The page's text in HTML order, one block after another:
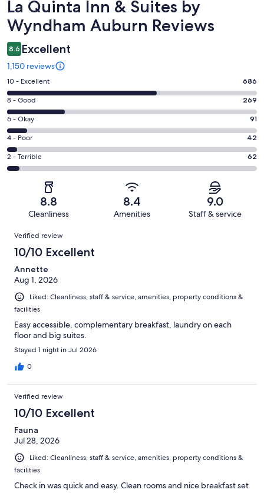
Reviews
La Quinta Inn & Suites by
Wyndham Auburn Reviews
8.6 Excellent
1,150 reviews
Rating
10
-
Excellent.
686
out
of
1150
10 - Excellent 686
Rating
8
-
Good.
269
out
8 - Good 269
Rating
6
-
Okay.
91
reviews
6 - Okay 91
Rating
4
-
reviews
4 - Poor 42
Rating
2
of
reviews
2 - Terrible 62
8.8
Cleanliness
8.4
Amenities
9.0
Staff & service
Reviews
Verified review
10/10 Excellent
Annette
Aug 1, 2026
Liked: Cleanliness, staff & service, amenities, property conditions &
facilities
Easy accessible, complementary breakfast, laundry on each
floor and big suites.
Stayed 1 night in Jul 2026
0
Verified review
10/10 Excellent
Fauna
Jul 28, 2026
Liked: Cleanliness, staff & service, amenities, property conditions &
facilities
Check in was quick and easy. Clean rooms and nice breakfast set